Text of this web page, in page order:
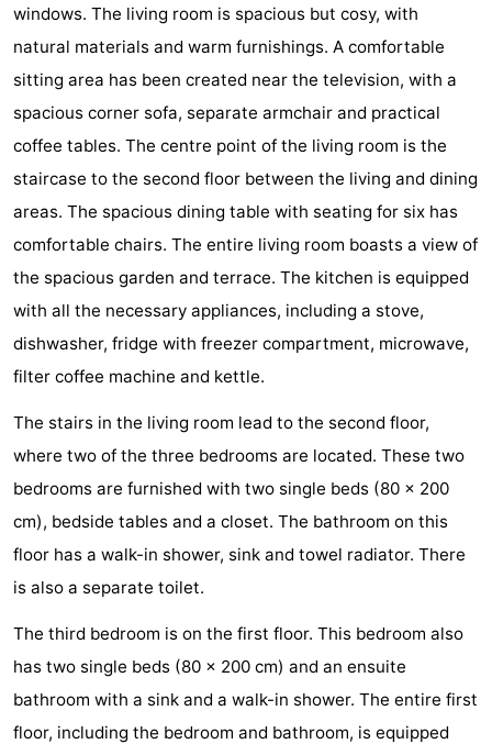
Haamstede
Haert
Wijde
Blick
-
Zeeland
Village
Zeeuwse
-
’t
van
Haamstede
Hotels
Beach
See
do
Museums
-
Churches
-
Mills
-
Observation
Attractions
windows. The living room is spacious but cosy, with
natural materials and warm furnishings. A comfortable
sitting area has been created near the television, with a
spacious corner sofa, separate armchair and practical
coffee tables. The centre point of the living room is the
staircase to the second floor between the living and dining
areas. The spacious dining table with seating for six has
comfortable chairs. The entire living room boasts a view of
the spacious garden and terrace. The kitchen is equipped
with all the necessary appliances, including a stove,
dishwasher, fridge with freezer compartment, microwave,
filter coffee machine and kettle.
The stairs in the living room lead to the second floor,
where two of the three bedrooms are located. These two
bedrooms are furnished with two single beds (80 x 200
cm), bedside tables and a closet. The bathroom on this
floor has a walk-in shower, sink and towel radiator. There
is also a separate toilet.
The third bedroom is on the first floor. This bedroom also
has two single beds (80 x 200 cm) and an ensuite
bathroom with a sink and a walk-in shower. The entire first
floor, including the bedroom and bathroom, is equipped